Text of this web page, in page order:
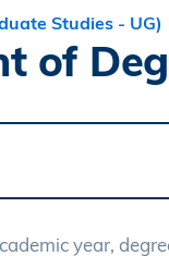
Studies - UG)
of
year,